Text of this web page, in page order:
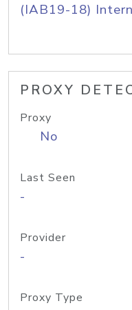
(IAB19-18)
PROXY
Proxy
No
Last Seen
-
Provider
-
Proxy Type